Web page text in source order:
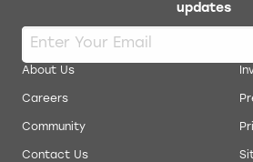
updates
About Us
Careers
Community
Contact Us